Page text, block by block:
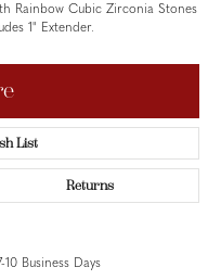
Rainbow Cubic Zirconia Stones
1" Extender.
List
Returns
Business Days